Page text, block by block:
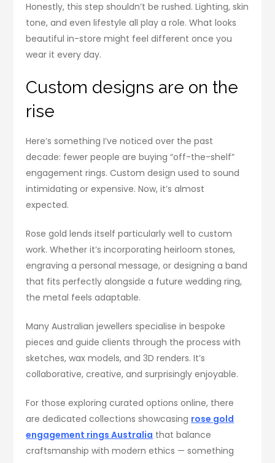
Honestly, this step shouldn’t be rushed. Lighting, skin
tone, and even lifestyle all play a role. What looks
beautiful in-store might feel different once you
wear it every day.
Custom designs are on the
rise
Here’s something I’ve noticed over the past
decade: fewer people are buying “off-the-shelf”
engagement rings. Custom design used to sound
intimidating or expensive. Now, it’s almost
expected.
Rose gold lends itself particularly well to custom
work. Whether it’s incorporating heirloom stones,
engraving a personal message, or designing a band
that fits perfectly alongside a future wedding ring,
the metal feels adaptable.
Many Australian jewellers specialise in bespoke
pieces and guide clients through the process with
sketches, wax models, and 3D renders. It’s
collaborative, creative, and surprisingly enjoyable.
For those exploring curated options online, there
are dedicated collections showcasing rose gold
engagement rings Australia that balance
craftsmanship with modern ethics — something